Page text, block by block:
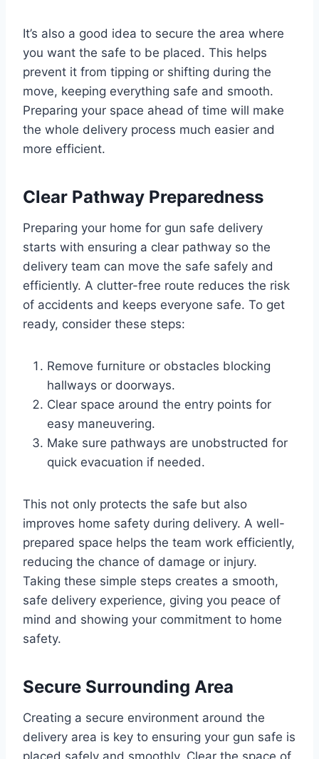
It’s also a good idea to secure the area where
you want the safe to be placed. This helps
prevent it from tipping or shifting during the
move, keeping everything safe and smooth.
Preparing your space ahead of time will make
the whole delivery process much easier and
more efficient.
Clear Pathway Preparedness
Preparing your home for gun safe delivery
starts with ensuring a clear pathway so the
delivery team can move the safe safely and
efficiently. A clutter-free route reduces the risk
of accidents and keeps everyone safe. To get
ready, consider these steps:
Remove furniture or obstacles blocking
hallways or doorways.
Clear space around the entry points for
easy maneuvering.
Make sure pathways are unobstructed for
quick evacuation if needed.
This not only protects the safe but also
improves home safety during delivery. A well-
prepared space helps the team work efficiently,
reducing the chance of damage or injury.
Taking these simple steps creates a smooth,
safe delivery experience, giving you peace of
mind and showing your commitment to home
safety.
Secure Surrounding Area
Creating a secure environment around the
delivery area is key to ensuring your gun safe is